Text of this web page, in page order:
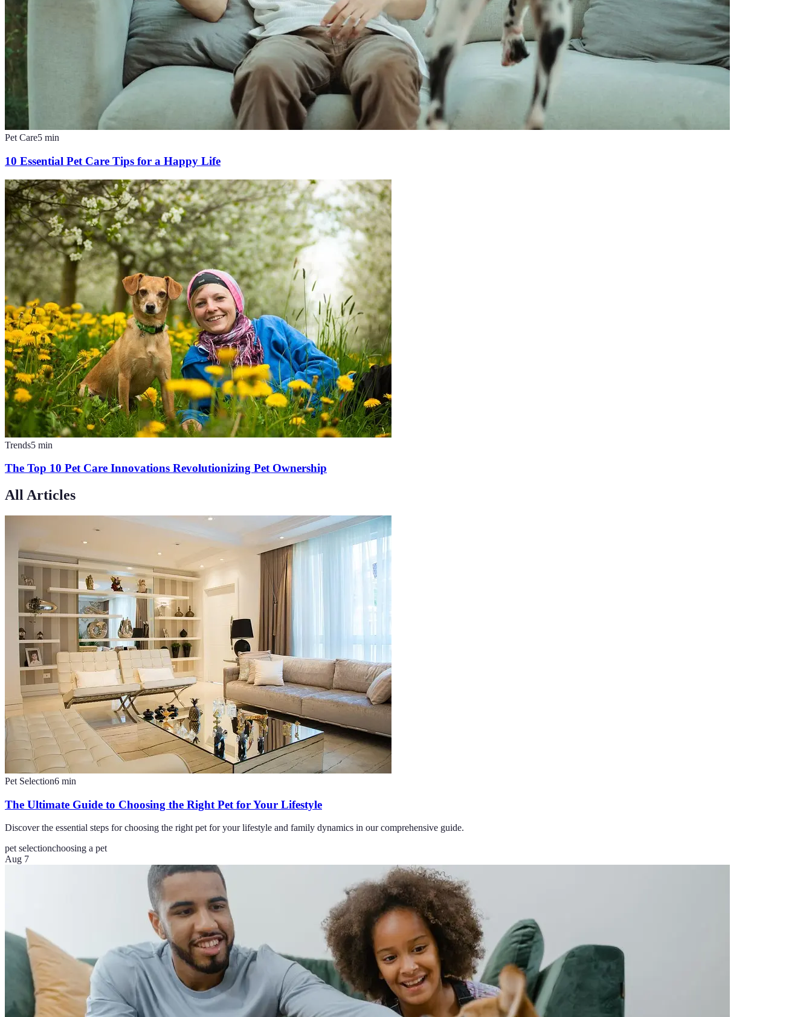
Pet Care5 min
10 Essential Pet Care Tips for a Happy Life
Trends5 min
The Top 10 Pet Care Innovations Revolutionizing Pet Ownership
All Articles
Pet Selection6 min
The Ultimate Guide to Choosing the Right Pet for Your Lifestyle
Discover the essential steps for choosing the right pet for your lifestyle and family dynamics in our comprehensive guide.
pet selectionchoosing a pet
Aug 7